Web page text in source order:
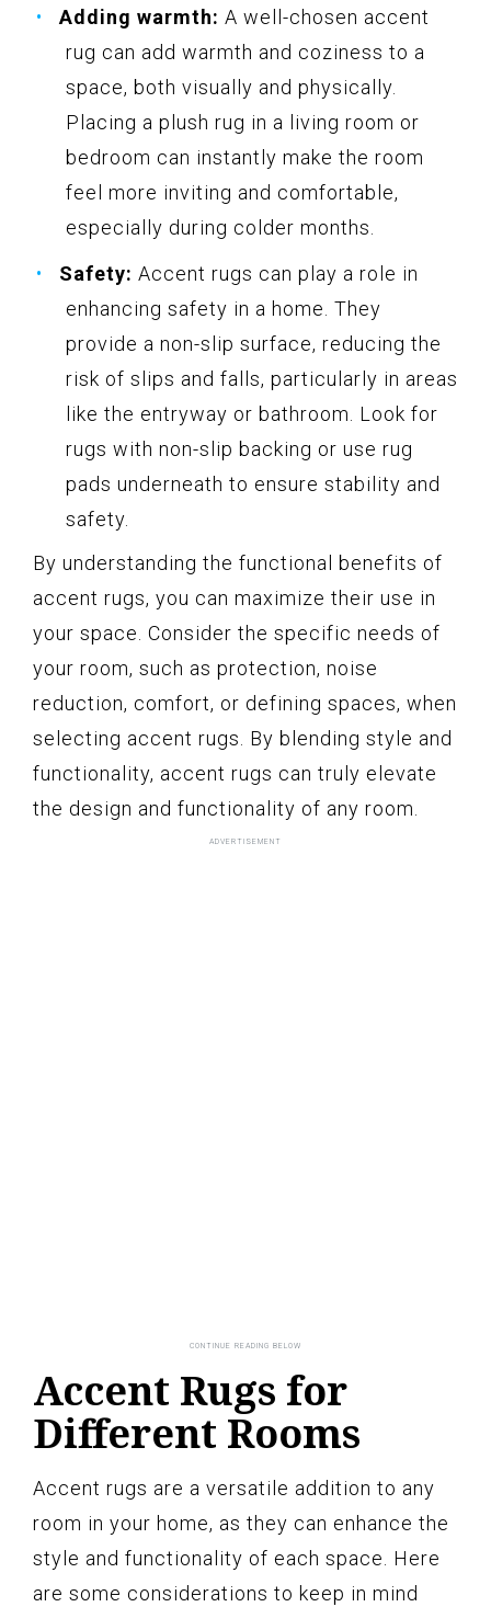
Adding warmth: A well-chosen accent
rug can add warmth and coziness to a
space, both visually and physically.
Placing a plush rug in a living room or
bedroom can instantly make the room
feel more inviting and comfortable,
especially during colder months.
Safety: Accent rugs can play a role in
enhancing safety in a home. They
provide a non-slip surface, reducing the
risk of slips and falls, particularly in areas
like the entryway or bathroom. Look for
rugs with non-slip backing or use rug
pads underneath to ensure stability and
safety.
By understanding the functional benefits of
accent rugs, you can maximize their use in
your space. Consider the specific needs of
your room, such as protection, noise
reduction, comfort, or defining spaces, when
selecting accent rugs. By blending style and
functionality, accent rugs can truly elevate
the design and functionality of any room.
Accent Rugs for
Different Rooms
Accent rugs are a versatile addition to any
room in your home, as they can enhance the
style and functionality of each space. Here
are some considerations to keep in mind